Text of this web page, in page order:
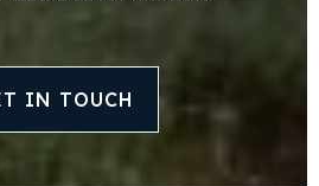
IN TOUCH